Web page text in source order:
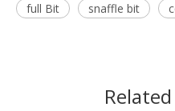
full Bit snaffle bit